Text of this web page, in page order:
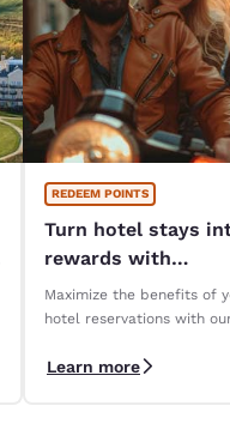
REDEEM POINTS
Turn hotel stays
rewards with
Reservations Club!
Maximize the benefits of
hotel reservations with
program.
Learn more